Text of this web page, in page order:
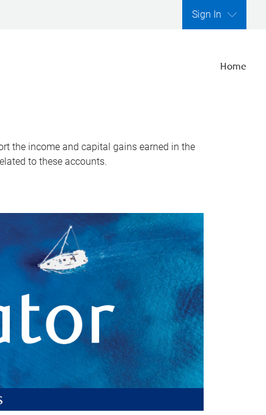
Sign In
Home
the income and capital gains earned in the
to these accounts.